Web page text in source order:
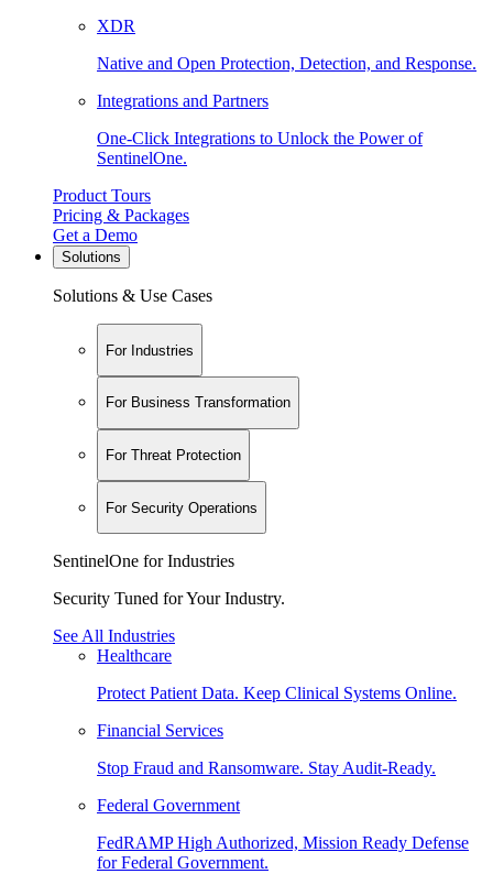
XDR
Native and Open Protection, Detection, and Response.
Integrations and Partners
One-Click Integrations to Unlock the Power of
SentinelOne.
Product Tours
Pricing & Packages
Get a Demo
Solutions
Solutions & Use Cases
For Industries
For Business Transformation
For Threat Protection
For Security Operations
SentinelOne for Industries
Security Tuned for Your Industry.
See All Industries
Healthcare
Protect Patient Data. Keep Clinical Systems Online.
Financial Services
Stop Fraud and Ransomware. Stay Audit-Ready.
Federal Government
FedRAMP High Authorized, Mission Ready Defense
for Federal Government.